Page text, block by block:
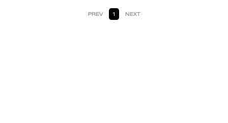
PREV 1 NEXT